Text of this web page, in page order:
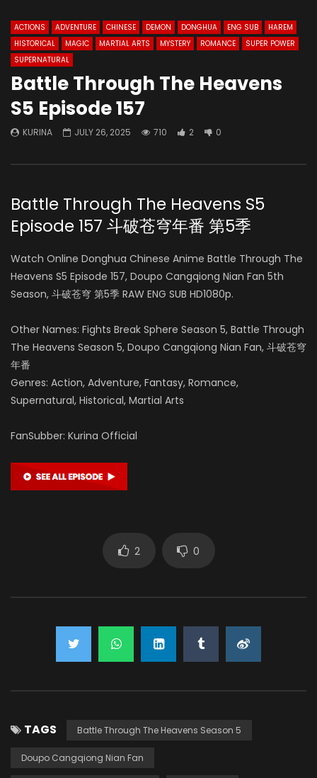
ACTIONS ADVENTURE CHINESE DEMON DONGHUA ENG SUB
HAREM
HISTORICAL
MAGIC MARTIAL ARTS MYSTERY ROMANCE
SUPER POWER
SUPERNATURAL
Battle Through The Heavens
S5 Episode 157
KURINA JULY 26, 2025 710 2 0
Battle Through The Heavens S5
Episode 157 斗破苍穹年番 第5季
Watch Online Donghua Chinese Anime Battle Through The
Heavens S5 Episode 157, Doupo Cangqiong Nian Fan 5th
Season, 斗破苍穹 第5季 RAW ENG SUB HD1080p.
Other Names: Fights Break Sphere Season 5, Battle Through
The Heavens Season 5, Doupo Cangqiong Nian Fan, 斗破苍穹
年番
Genres: Action, Adventure, Fantasy, Romance,
Supernatural, Historical, Martial Arts
FanSubber: Kurina Official
2 0
TAGS Battle Through The Heavens Season 5
Doupo Cangqiong Nian Fan